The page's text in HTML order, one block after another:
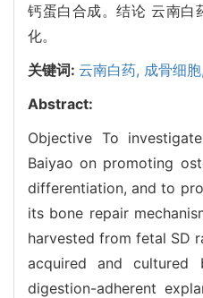
钙蛋白合成。结论 云南白
化。
关键词: 云南白药, 成骨细胞,
Abstract:
Objective To
Baiyao on promoting
differentiation, and to
its bone repair
harvested from fetal SD
acquired and cultured
digestion-adherent